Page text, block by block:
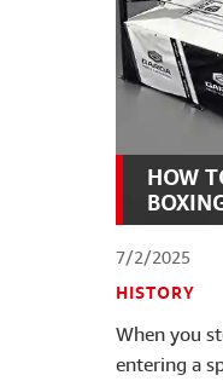
HOW
FAST
7/2/2025
HISTORY
When you
entering a